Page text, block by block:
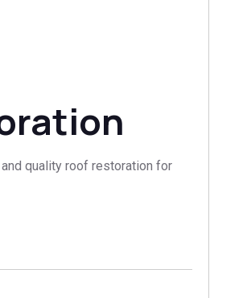
quality roof restoration for